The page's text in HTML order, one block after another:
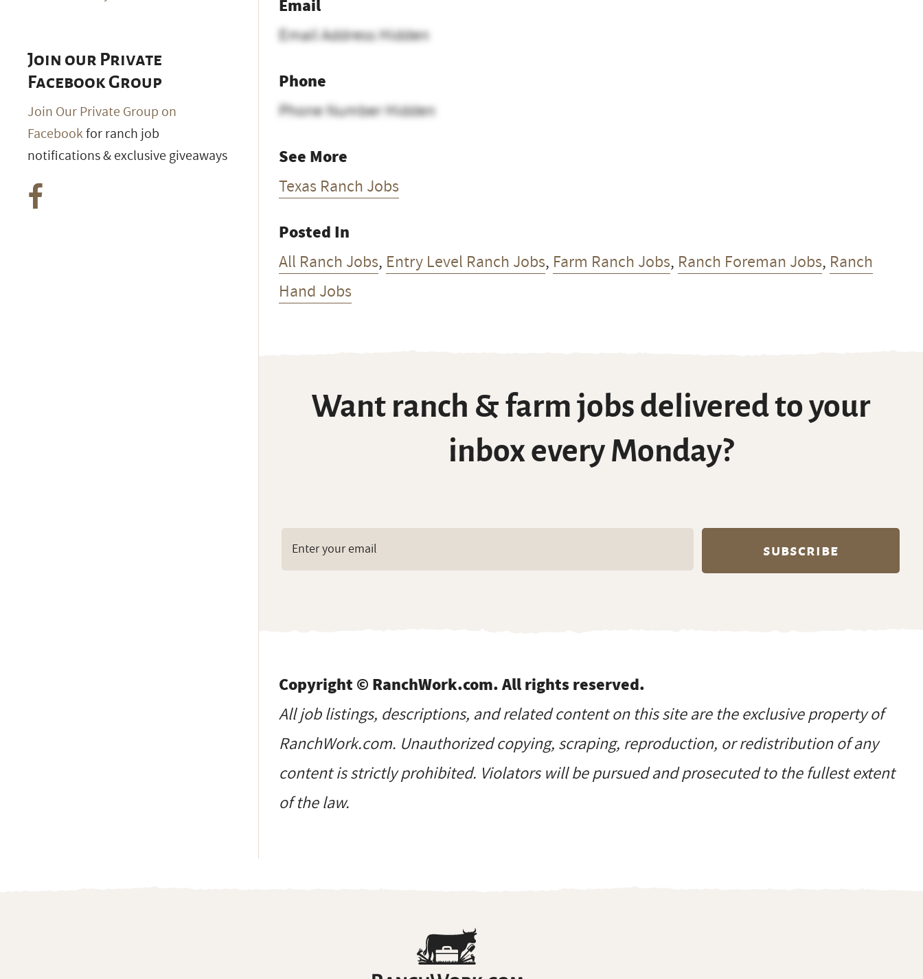
Email
Email Address Hidden
Phone
Phone Number Hidden
See More
Texas Ranch Jobs
Posted In
All Ranch Jobs, Entry Level Ranch Jobs, Farm Ranch Jobs, Ranch Foreman Jobs, Ranch
Hand Jobs
Want ranch & farm jobs delivered to your
inbox every Monday?
Copyright © RanchWork.com. All rights reserved.
All job listings, descriptions, and related content on this site are the exclusive property of
RanchWork.com. Unauthorized copying, scraping, reproduction, or redistribution of any
content is strictly prohibited. Violators will be pursued and prosecuted to the fullest extent
of the law.
Join our Private
Facebook Group
Join Our Private Group on
Facebookfor ranch job
notifications & exclusive giveaways